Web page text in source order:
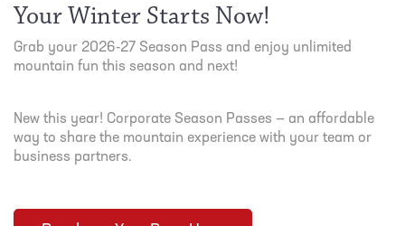
Your Winter Starts Now!
Grab your 2026-27 Season Pass and enjoy unlimited
mountain fun this season and next!
New this year! Corporate Season Passes — an affordable
way to share the mountain experience with your team or
business partners.